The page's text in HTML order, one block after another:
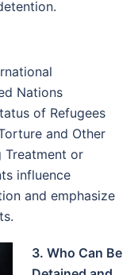
Nations
of Refugees
and Other
Treatment or
influence
and emphasize
3. Who Can Be